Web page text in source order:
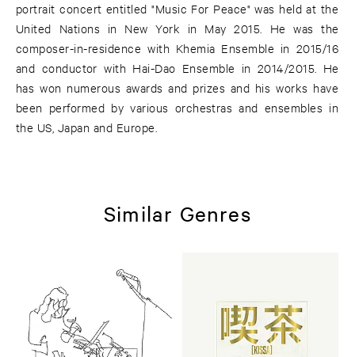
portrait concert entitled "Music For Peace" was held at the
United Nations in New York in May 2015. He was the
composer-in-residence with Khemia Ensemble in 2015/16
and conductor with Hai-Dao Ensemble in 2014/2015. He
has won numerous awards and prizes and his works have
been performed by various orchestras and ensembles in
the US, Japan and Europe.
Similar Genres